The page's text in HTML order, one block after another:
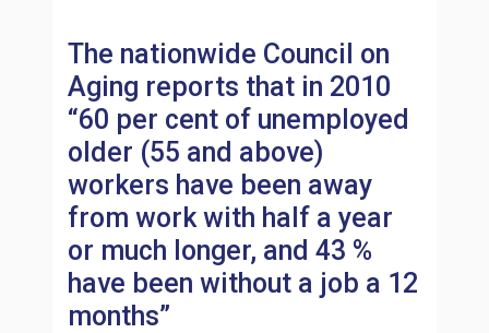
The nationwide Council on
Aging reports that in 2010
“60 per cent of unemployed
older (55 and above)
workers have been away
from work with half a year
or much longer, and 43 %
have been without a job a 12
months”